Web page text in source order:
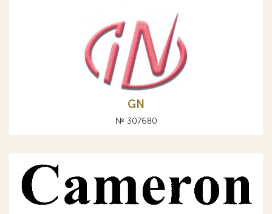
GN
№ 307680